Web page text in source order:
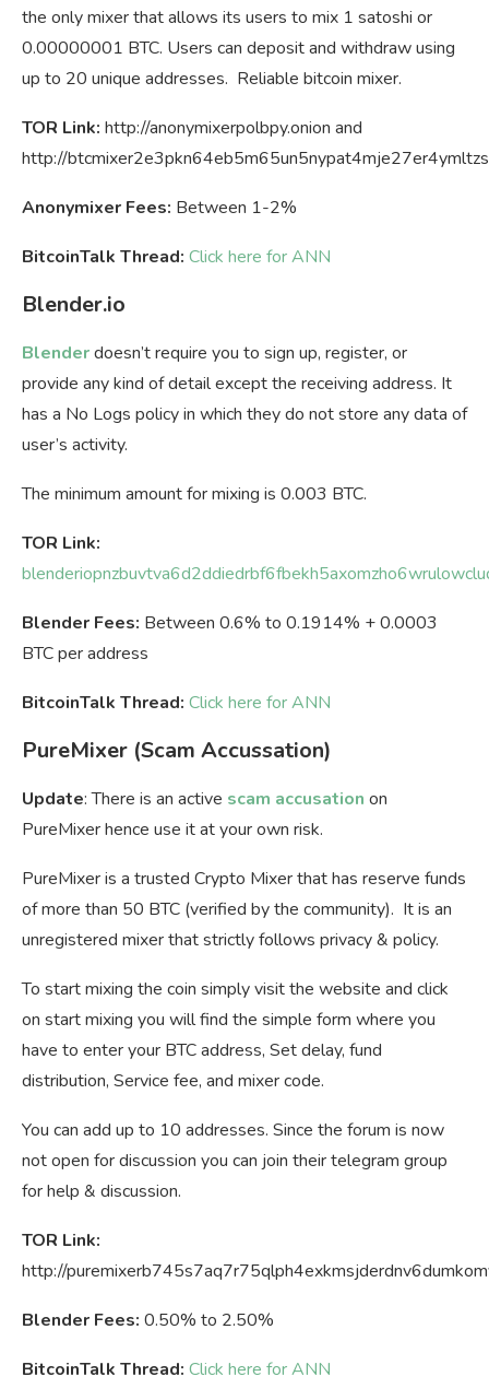
the only mixer that allows its users to mix 1 satoshi or
0.00000001 BTC. Users can deposit and withdraw using
up to 20 unique addresses. Reliable bitcoin mixer.
TOR Link: http://anonymixerpolbpy.onion and
http://
Anonymixer Fees: Between 1-2%
BitcoinTalk Thread: Click here for ANN
Blender.io
Blenderdoesn’t require you to sign up, register, or
provide any kind of detail except the receiving address. It
has a No Logs policy in which they do not store any data of
user’s activity.
The minimum amount for mixing is 0.003 BTC.
TOR Link:
Blender Fees: Between 0.6% to 0.1914% + 0.0003
BTC per address
BitcoinTalk Thread: Click here for ANN
PureMixer (Scam Accussation)
Update: There is an active scam accusation on
PureMixer hence use it at your own risk.
PureMixer is a trusted Crypto Mixer that has reserve funds
of more than 50 BTC (verified by the community). It is an
unregistered mixer that strictly follows privacy & policy.
To start mixing the coin simply visit the website and click
on start mixing you will find the simple form where you
have to enter your BTC address, Set delay, fund
distribution, Service fee, and mixer code.
You can add up to 10 addresses. Since the forum is now
not open for discussion you can join their telegram group
for help & discussion.
TOR Link:
http://
Blender Fees: 0.50% to 2.50%
BitcoinTalk Thread: Click here for ANN